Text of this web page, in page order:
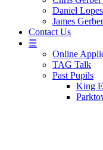
Daniel
James
Contact Us
☰
Online
TAG Talk
Past Pupils
King